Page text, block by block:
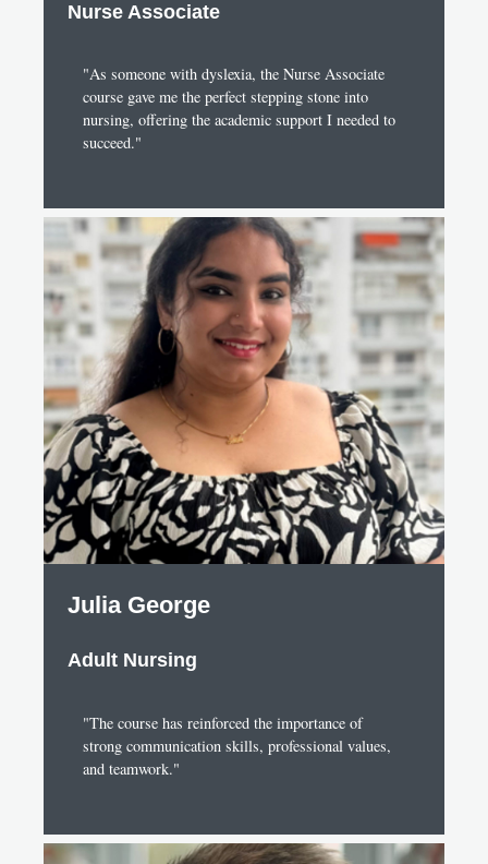
Nurse Associate
"As someone with dyslexia, the Nurse Associate
course gave me the perfect stepping stone into
nursing, offering the academic support I needed to
succeed."
Julia George
Adult Nursing
"The course has reinforced the importance of
strong communication skills, professional values,
and teamwork."